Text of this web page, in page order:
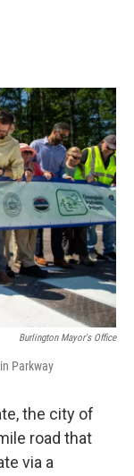
r
I
n
y
Burlington Mayor's Office
Parkway
the city of
road that
via a